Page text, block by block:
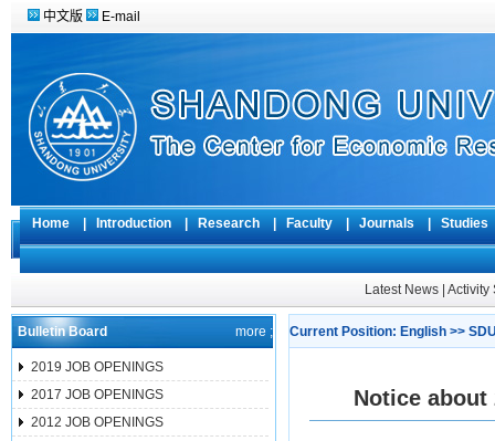
中文版 E-mail
Home Introduction Research Faculty Journals
Latest News Activity
Bulletin Board more ;
2019 JOB OPENINGS
2017 JOB OPENINGS
2012 JOB OPENINGS
Current Position: English >>
Notice about